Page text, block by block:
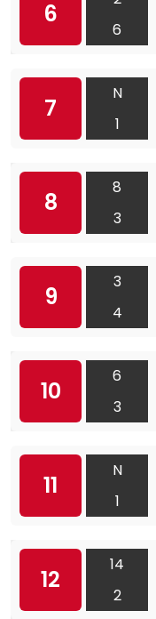
6
6
7
N
1
8
8
3
9
3
4
10
6
3
11
N
1
12
14
2